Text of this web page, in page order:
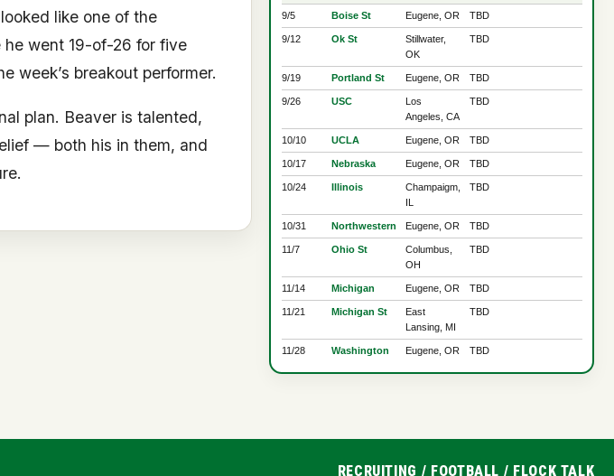
like one of the
went 19-of-26 for five
week’s breakout performer.
plan. Beaver is talented,
— both his in them, and
9/5 Boise St Eugene, OR TBD
9/12 Ok St
Stillwater,
OK
TBD
9/19 Portland St Eugene, OR TBD
9/26 USC
Los
Angeles, CA
TBD
10/10 UCLA Eugene, OR TBD
10/17 Nebraska Eugene, OR TBD
10/24 Illinois
Champaigm,
IL
TBD
10/31 Northwestern Eugene, OR TBD
11/7 Ohio St
Columbus,
OH
TBD
11/14 Michigan Eugene, OR TBD
11/21 Michigan St
East
Lansing, MI
TBD
11/28 Washington Eugene, OR TBD
RECRUITING / FOOTBALL / FLOCK TALK